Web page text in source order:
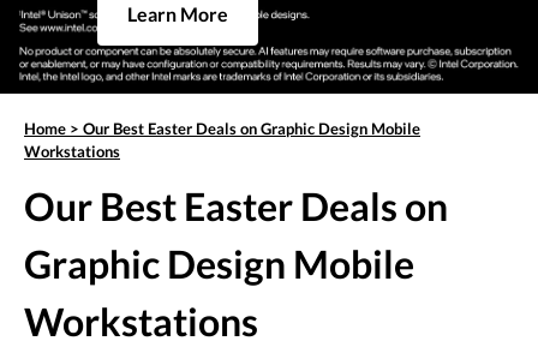
Learn More
Home > Our Best Easter Deals on Graphic Design Mobile
Workstations
Our Best Easter Deals on
Graphic Design Mobile
Workstations